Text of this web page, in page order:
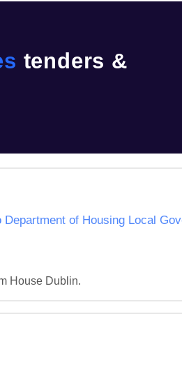
tenders &
of Housing Local
House Dublin.